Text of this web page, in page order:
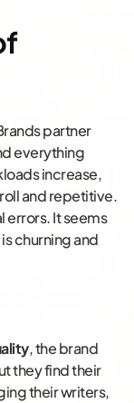
partner
everything
increase,
and repetitive.
errors. It seems
churning and
, the brand
they find their
their writers,